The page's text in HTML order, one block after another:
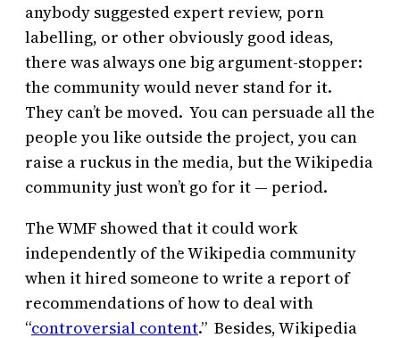
anybody suggested expert review, porn
labelling, or other obviously good ideas,
there was always one big argument-stopper:
the community would never stand for it.
They can’t be moved. You can persuade all the
people you like outside the project, you can
raise a ruckus in the media, but the Wikipedia
community just won’t go for it — period.
The WMF showed that it could work
independently of the Wikipedia community
when it hired someone to write a report of
recommendations of how to deal with
“controversial content.” Besides, Wikipedia